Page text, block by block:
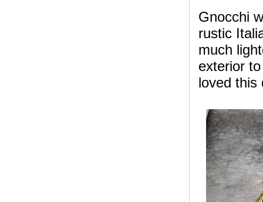
Gnocchi
rustic
much
exterior
loved this